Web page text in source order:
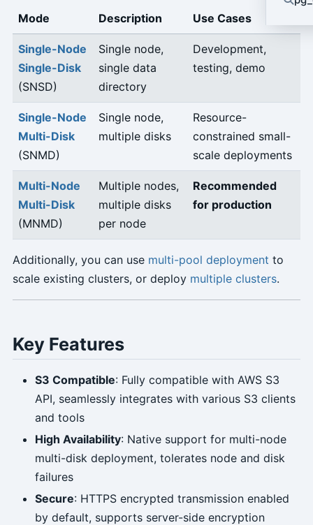
Mode Description Use Cases
Single-Node
Single-Disk
(SNSD)
Single node,
single data
directory
Development,
testing, demo
Single-Node
Multi-Disk
(SNMD)
Single node,
multiple disks
Resource-
constrained small-
scale deployments
Multi-Node
Multi-Disk
(MNMD)
Multiple nodes,
multiple disks
per node
Recommended
for production
Additionally, you can use multi-pool deployment to
scale existing clusters, or deploy multiple clusters.
Key Features
S3 Compatible: Fully compatible with AWS S3
API, seamlessly integrates with various S3 clients
and tools
High Availability: Native support for multi-node
multi-disk deployment, tolerates node and disk
failures
Secure: HTTPS encrypted transmission enabled
by default, supports server-side encryption